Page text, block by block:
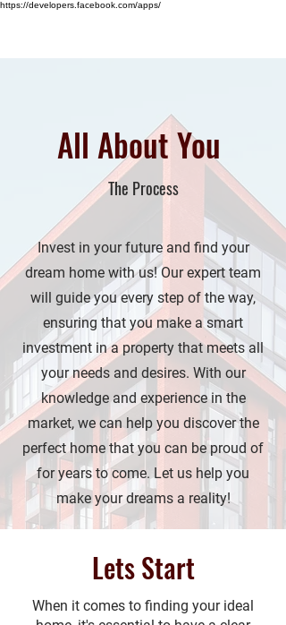
https://developers.facebook.com/apps/
All About You
The Process
Invest in your future and find your
dream home with us! Our expert team
will guide you every step of the way,
ensuring that you make a smart
investment in a property that meets all
your needs and desires. With our
knowledge and experience in the
market, we can help you discover the
perfect home that you can be proud of
for years to come. Let us help you
make your dreams a reality!
Lets Start
When it comes to finding your ideal